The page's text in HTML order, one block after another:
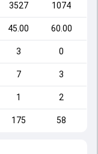
3527 1074
45.00 60.00
3 0
7 3
1 2
175 58